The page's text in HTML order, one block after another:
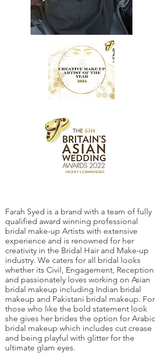
Farah Syed is a brand with a team of fully
qualified award winning professional
bridal make-up Artists with extensive
experience and is renowned for her
creativity in the Bridal Hair and Make-up
industry. We caters for all bridal looks
whether its Civil, Engagement, Reception
and passionately loves working on Asian
bridal makeup including Indian bridal
makeup and Pakistani bridal makeup. For
those who like the bold statement look
she gives her brides the option for Arabic
bridal makeup which includes cut crease
and being playful with glitter for the
ultimate glam eyes.